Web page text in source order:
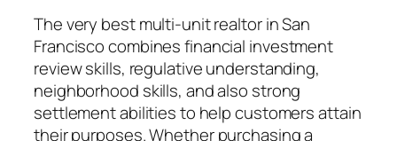
The very best multi-unit realtor in San
Francisco combines financial investment
review skills, regulative understanding,
neighborhood skills, and also strong
settlement abilities to help customers attain
their purposes. Whether purchasing a